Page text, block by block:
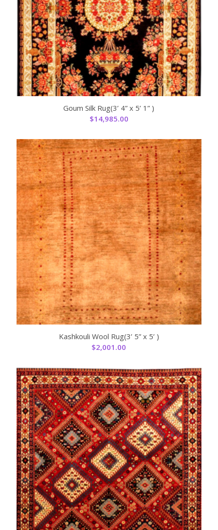
Goum Silk Rug(3’ 4” x 5’ 1” )
$14,985.00
Kashkouli Wool Rug(3’ 5” x 5’ )
$2,001.00